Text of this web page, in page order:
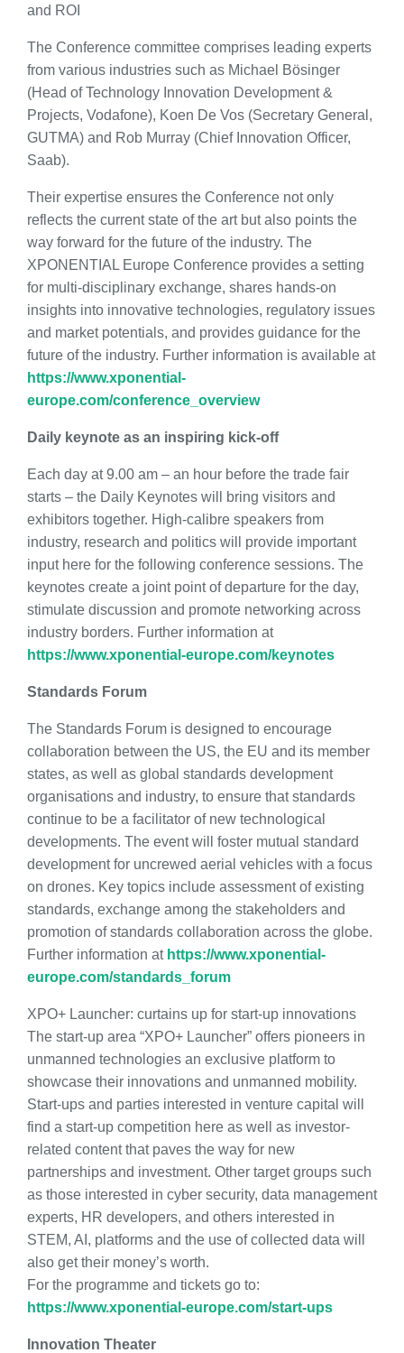
and ROI
The Conference committee comprises leading experts
from various industries such as Michael Bösinger
(Head of Technology Innovation Development &
Projects, Vodafone), Koen De Vos (Secretary General,
GUTMA) and Rob Murray (Chief Innovation Officer,
Saab).
Their expertise ensures the Conference not only
reflects the current state of the art but also points the
way forward for the future of the industry. The
XPONENTIAL Europe Conference provides a setting
for multi-disciplinary exchange, shares hands-on
insights into innovative technologies, regulatory issues
and market potentials, and provides guidance for the
future of the industry. Further information is available at
https://www.xponential-
europe.com/conference_overview
Daily keynote as an inspiring kick-off
Each day at 9.00 am – an hour before the trade fair
starts – the Daily Keynotes will bring visitors and
exhibitors together. High-calibre speakers from
industry, research and politics will provide important
input here for the following conference sessions. The
keynotes create a joint point of departure for the day,
stimulate discussion and promote networking across
industry borders. Further information at
https://www.xponential-europe.com/keynotes
Standards Forum
The Standards Forum is designed to encourage
collaboration between the US, the EU and its member
states, as well as global standards development
organisations and industry, to ensure that standards
continue to be a facilitator of new technological
developments. The event will foster mutual standard
development for uncrewed aerial vehicles with a focus
on drones. Key topics include assessment of existing
standards, exchange among the stakeholders and
promotion of standards collaboration across the globe.
Further information at https://www.xponential-
europe.com/standards_forum
XPO+ Launcher: curtains up for start-up innovations
The start-up area “XPO+ Launcher” offers pioneers in
unmanned technologies an exclusive platform to
showcase their innovations and unmanned mobility.
Start-ups and parties interested in venture capital will
find a start-up competition here as well as investor-
related content that paves the way for new
partnerships and investment. Other target groups such
as those interested in cyber security, data management
experts, HR developers, and others interested in
STEM, AI, platforms and the use of collected data will
also get their money’s worth.
For the programme and tickets go to:
https://www.xponential-europe.com/start-ups
Innovation Theater